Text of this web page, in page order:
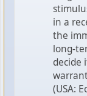
in a
the
long-
decide
(USA: